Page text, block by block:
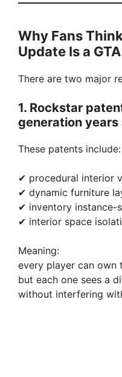
Why Fans
Update Is a
There are two major
1. Rockstar
generation years
These patents include:
✔ procedural interior
✔ dynamic furniture
✔ inventory instance-
✔ interior space
Meaning:
every player can own
but each one sees a
without interfering